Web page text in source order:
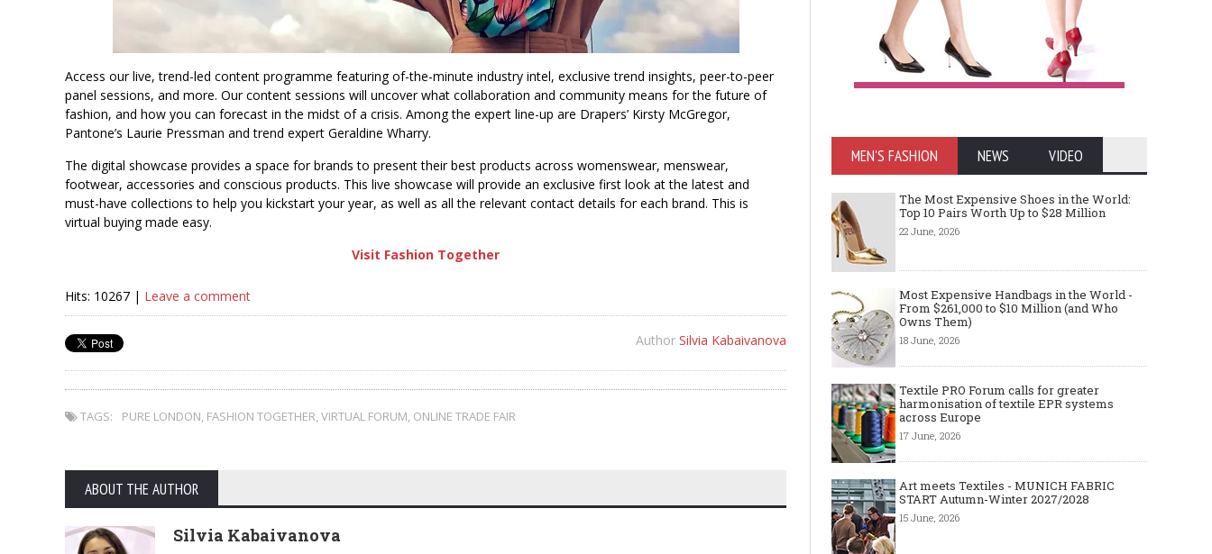
Access our live, trend-led content programme featuring of-the-minute industry intel, exclusive trend insights, peer-to-peer
panel sessions, and more. Our content sessions will uncover what collaboration and community means for the future of
fashion, and how you can forecast in the midst of a crisis. Among the expert line-up are Drapers’ Kirsty McGregor,
Pantone’s Laurie Pressman and trend expert Geraldine Wharry.
The digital showcase provides a space for brands to present their best products across womenswear, menswear,
footwear, accessories and conscious products. This live showcase will provide an exclusive first look at the latest and
must-have collections to help you kickstart your year, as well as all the relevant contact details for each brand. This is
virtual buying made easy.
Visit Fashion Together
Hits: 10267 | Leave a comment
Author Silvia Kabaivanova
TAGS: PURE LONDON, FASHION TOGETHER,VIRTUAL FORUM, ONLINE TRADE FAIR
ABOUT THE AUTHOR
Silvia Kabaivanova
MEN'S FASHION NEWS VIDEO
The Most Expensive Shoes in the World:
Top 10 Pairs Worth Up to $28 Million
22 June, 2026
Most Expensive Handbags in the World -
From $261,000 to $10 Million (and Who
Owns Them)
18 June, 2026
Textile PRO Forum calls for greater
harmonisation of textile EPR systems
across Europe
17 June, 2026
Art meets Textiles - MUNICH FABRIC
START Autumn-Winter 2027/2028
15 June, 2026